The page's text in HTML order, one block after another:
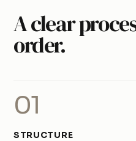
A clear
order.
01
STRUCTURE